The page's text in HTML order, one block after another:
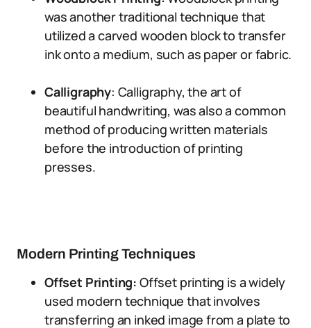
was another traditional technique that
utilized a carved wooden block to transfer
ink onto a medium, such as paper or fabric.
Calligraphy: Calligraphy, the art of
beautiful handwriting, was also a common
method of producing written materials
before the introduction of printing
presses.
Modern Printing Techniques
Offset Printing: Offset printing is a widely
used modern technique that involves
transferring an inked image from a plate to